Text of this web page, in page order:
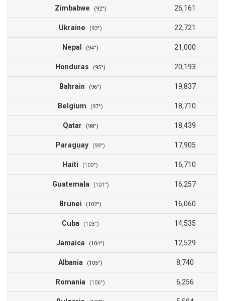
Zimbabwe (92°) 26,161
Ukraine (93°) 22,721
Nepal (94°) 21,000
Honduras (95°) 20,193
Bahrain (96°) 19,837
Belgium (97°) 18,710
Qatar (98°) 18,439
Paraguay (99°) 17,905
Haiti (100°) 16,710
Guatemala (101°) 16,257
Brunei (102°) 16,060
Cuba (103°) 14,535
Jamaica (104°) 12,529
Albania (105°) 8,740
Romania (106°) 6,256